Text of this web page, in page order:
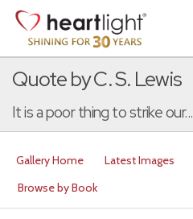
Quote by C. S. Lewis
It is a poor thing to strike our...
Gallery Home Latest Images
Browse by Book